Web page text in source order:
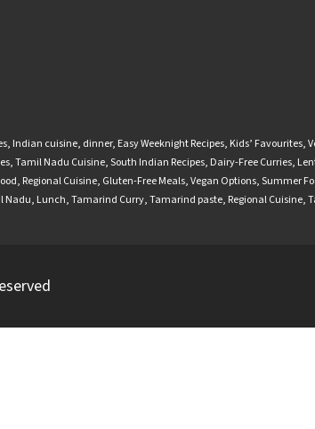
, Indian cuisine, dinner, Easy Weeknight Recipes, Kids’ Favourites,
,Tamil Nadu Cuisine,South Indian Recipes, Dairy-Free Curries,
, Regional Cuisine, Gluten-Free Meals,Vegan Options,Summer
Nadu, Lunch,Tamarind Curry,Tamarind paste, Regional Cuisine,